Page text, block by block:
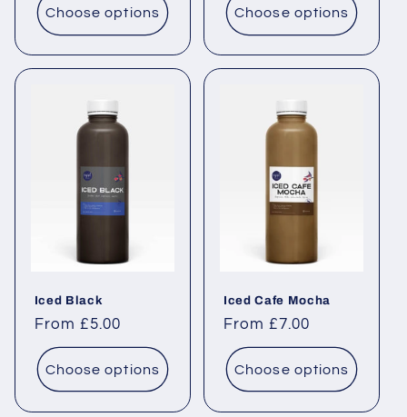
Choose options Choose options
Iced Black
Regular price
From £5.00
Choose options
Iced Cafe Mocha
Regular price
From £7.00
Choose options